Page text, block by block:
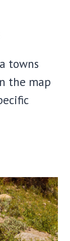
towns
the map